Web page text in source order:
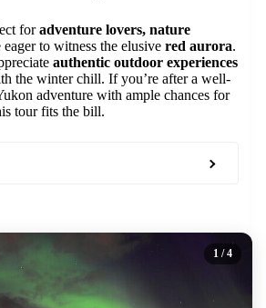
foradventure lovers, nature
eager to witness the elusive red aurora.
authentic outdoor experiences
the winter chill. If you’re after a well-
adventure with ample chances for
tour fits the bill.
1 / 4